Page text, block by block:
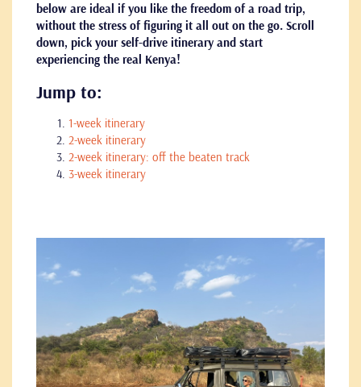
below are ideal if you like the freedom of a road trip,
without the stress of figuring it all out on the go. Scroll
down, pick your self-drive itinerary and start
experiencing the real Kenya!
Jump to:
1-week itinerary
2-week itinerary
2-week itinerary: off the beaten track
3-week itinerary